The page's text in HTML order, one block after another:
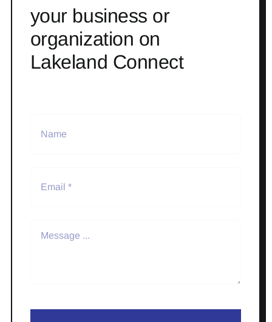
your business or
organization on
Lakeland Connect